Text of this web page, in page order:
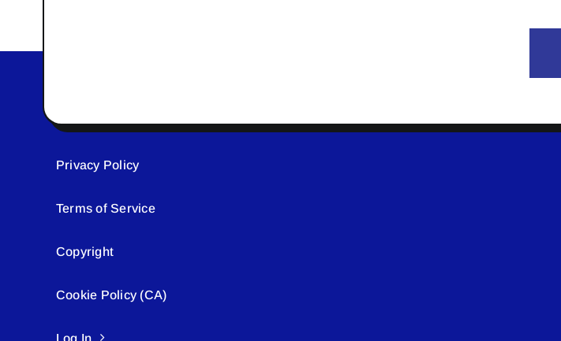
Privacy Policy
Terms of Service
Copyright
Cookie Policy (CA)
Log In